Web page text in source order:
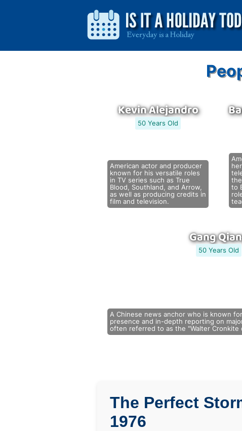
Kevin Alejandro
50 Years Old
American actor and producer
known for his versatile roles
in TV series such as True
Blood, Southland, and Arrow,
as well as producing credits in
film and television.
to
Gang
50 Years Old
A Chinese news anchor who is known
presence and in-depth reporting on
often referred to as the "Walter Cronkite
The Perfect
1976